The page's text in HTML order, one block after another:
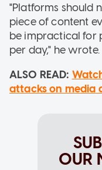
"Platforms should
piece of content
be impractical for
per day," he wrote.
ALSO READ:
attacks on media
OUR